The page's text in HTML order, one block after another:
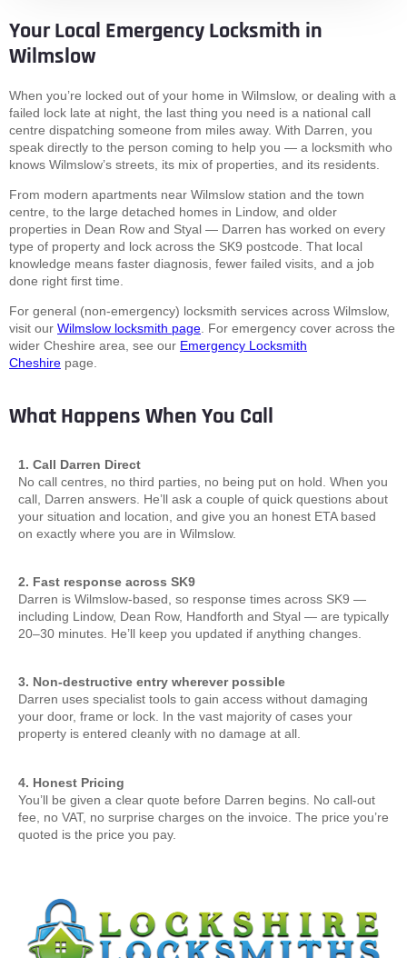
Your Local Emergency Locksmith in
Wilmslow
When you’re locked out of your home in Wilmslow, or dealing with a
failed lock late at night, the last thing you need is a national call
centre dispatching someone from miles away. With Darren, you
speak directly to the person coming to help you — a locksmith who
knows Wilmslow’s streets, its mix of properties, and its residents.
From modern apartments near Wilmslow station and the town
centre, to the large detached homes in Lindow, and older
properties in Dean Row and Styal — Darren has worked on every
type of property and lock across the SK9 postcode. That local
knowledge means faster diagnosis, fewer failed visits, and a job
done right first time.
For general (non-emergency) locksmith services across Wilmslow,
visit our Wilmslow locksmith page. For emergency cover across the
wider Cheshire area, see our Emergency Locksmith
Cheshire page.
What Happens When You Call
1. Call Darren Direct
No call centres, no third parties, no being put on hold. When you
call, Darren answers. He’ll ask a couple of quick questions about
your situation and location, and give you an honest ETA based
on exactly where you are in Wilmslow.
2. Fast response across SK9
Darren is Wilmslow-based, so response times across SK9 —
including Lindow, Dean Row, Handforth and Styal — are typically
20–30 minutes. He’ll keep you updated if anything changes.
3. Non-destructive entry wherever possible
Darren uses specialist tools to gain access without damaging
your door, frame or lock. In the vast majority of cases your
property is entered cleanly with no damage at all.
4. Honest Pricing
You’ll be given a clear quote before Darren begins. No call-out
fee, no VAT, no surprise charges on the invoice. The price you’re
quoted is the price you pay.